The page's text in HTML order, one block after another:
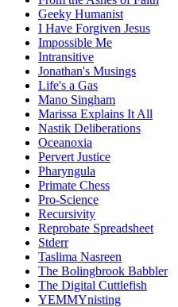
Geeky Humanist
I Have Forgiven Jesus
Impossible Me
Intransitive
Jonathan's Musings
Life's a Gas
Mano Singham
Marissa Explains It All
Nastik Deliberations
Oceanoxia
Pervert Justice
Pharyngula
Primate Chess
Pro-Science
Recursivity
Reprobate Spreadsheet
Stderr
Taslima Nasreen
The Bolingbrook Babbler
The Digital Cuttlefish
YEMMYnisting